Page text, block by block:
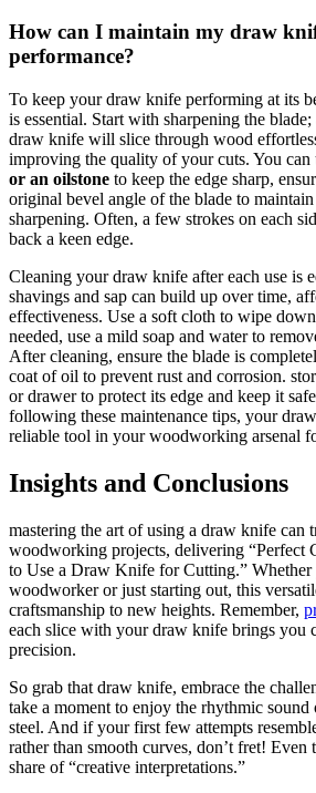
How can I maintain my draw
performance?
To keep your draw knife performing at its
is essential. Start with sharpening the
draw knife will slice through wood
improving the quality of your cuts. You can
or an oilstone to keep the edge sharp,
original bevel angle of the blade to
sharpening. Often, a few strokes on each
back a keen edge.
Cleaning your draw knife after each use is
shavings and sap can build up over time,
effectiveness. Use a soft cloth to wipe
needed, use a mild soap and water to
After cleaning, ensure the blade is
coat of oil to prevent rust and corrosion.
or drawer to protect its edge and keep it
following these maintenance tips, your
reliable tool in your woodworking arsenal
Insights and Conclusions
mastering the art of using a draw knife can
woodworking projects, delivering “Perfect
to Use a Draw Knife for Cutting.” Whether
woodworker or just starting out, this
craftsmanship to new heights. Remember,
each slice with your draw knife brings you
precision.
So grab that draw knife, embrace the
take a moment to enjoy the rhythmic
steel. And if your first few attempts
rather than smooth curves, don’t fret! Even
share of “creative interpretations.”